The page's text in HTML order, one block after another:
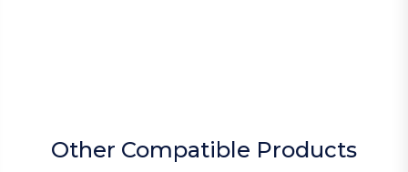
Other Compatible Products